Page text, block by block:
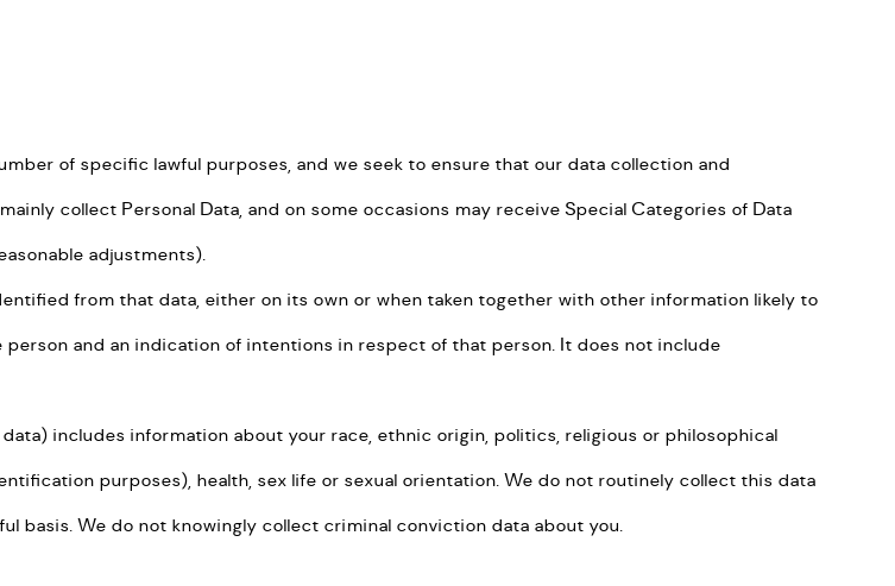
of specific lawful purposes, and we seek to ensure that our data collection and
collect Personal Data, and on some occasions may receive Special Categories of Data
adjustments).
from that data, either on its own or when taken together with other information likely to
and an indication of intentions in respect of that person. It does not include
includes information about your race, ethnic origin, politics, religious or philosophical
purposes), health, sex life or sexual orientation. We do not routinely collect this data
basis. We do not knowingly collect criminal conviction data about you.